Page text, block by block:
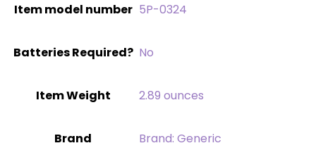
Item model number ‎5P-0324
Batteries Required? ‎No
Item Weight ‎2.89 ounces
Brand Brand: Generic